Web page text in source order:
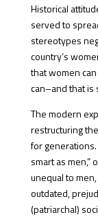
Historical
served to
stereotypes
country’s
that women
can–and that is
The modern
restructuring
for generations.
smart as
unequal to
outdated,
(patriarchal)